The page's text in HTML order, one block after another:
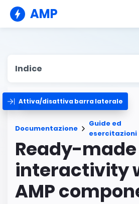
AMP
Indice
Attiva/disattiva barra laterale
Documentazione
Guide ed
esercitazioni
Ready-made
interactivity
AMP